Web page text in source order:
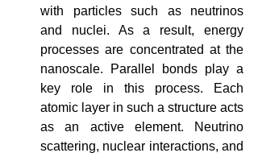
with particles such as neutrinos
and nuclei. As a result, energy
processes are concentrated at the
nanoscale. Parallel bonds play a
key role in this process. Each
atomic layer in such a structure acts
as an active element. Neutrino
scattering, nuclear interactions, and